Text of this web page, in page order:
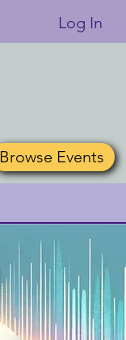
Log In
Browse Events